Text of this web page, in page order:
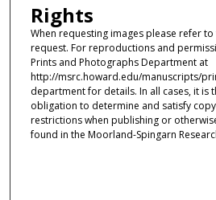
Rights
When requesting images please refer
request. For reproductions and
Prints and Photographs Department at
http://msrc.howard.edu/manuscripts/
department for details. In all cases, it is
obligation to determine and satisfy
restrictions when publishing or
found in the Moorland-Spingarn